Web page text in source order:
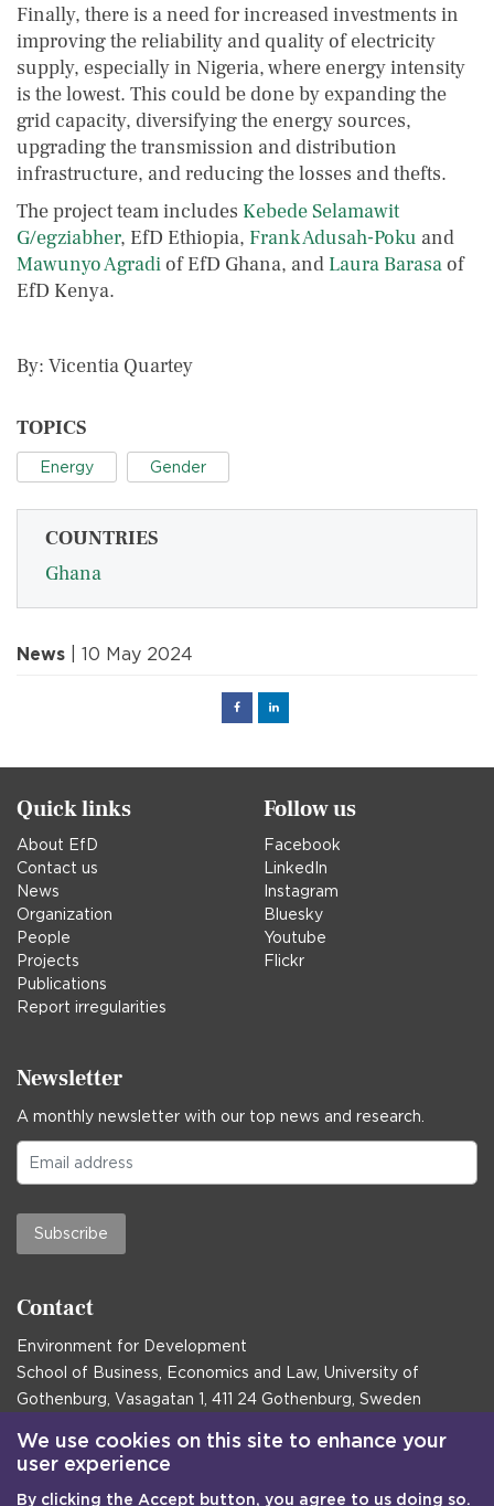
Finally, there is a need for increased investments in
improving the reliability and quality of electricity
supply, especially in Nigeria, where energy intensity
is the lowest. This could be done by expanding the
grid capacity, diversifying the energy sources,
upgrading the transmission and distribution
infrastructure, and reducing the losses and thefts.
The project team includes Kebede Selamawit
G/egziabher, EfD Ethiopia, Frank Adusah-Poku and
Mawunyo Agradiof EfD Ghana, and Laura Barasaof
EfD Kenya.
By: Vicentia Quartey
TOPICS
Energy Gender
COUNTRIES
Ghana
News | 10 May 2024
FacebookLinked
Quick links
About EfD
Contact us
News
Organization
People
Projects
Publications
Report irregularities
Follow us
Facebook
LinkedIn
Instagram
Bluesky
Youtube
Flickr
Newsletter
A monthly newsletter with our top news and research.
Subscribe
Contact
Environment for Development
School of Business, Economics and Law, University of
Gothenburg, Vasagatan 1, 411 24 Gothenburg, Sweden
Postal address:
Box 645, 405 30 Gothenburg, Sweden
Emailcommunications@efd.gu.se
We use cookies on this site to enhance your
user experience
By clicking the Accept button, you agree to us doing so.